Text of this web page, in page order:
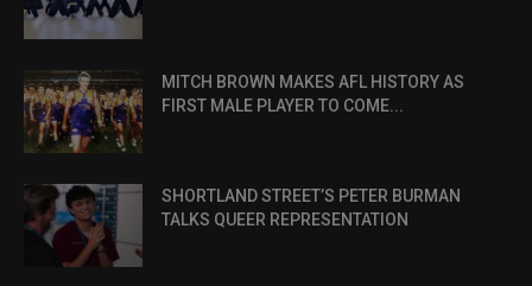
MITCH BROWN MAKES AFL HISTORY AS
FIRST MALE PLAYER TO COME...
SHORTLAND STREET’S PETER BURMAN
TALKS QUEER REPRESENTATION